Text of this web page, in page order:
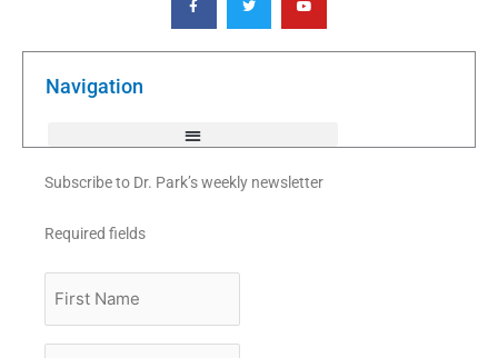
c
e
o
i
t
e
u
t
b
Navigation
Subscribe to Dr. Park’s weekly newsletter
Required fields
Name